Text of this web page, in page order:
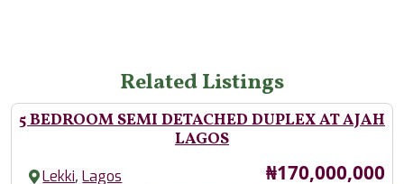
Related Listings
5 BEDROOM SEMI DETACHED DUPLEX AT AJAH
LAGOS
Lekki,Lagos Price
₦170,000,000